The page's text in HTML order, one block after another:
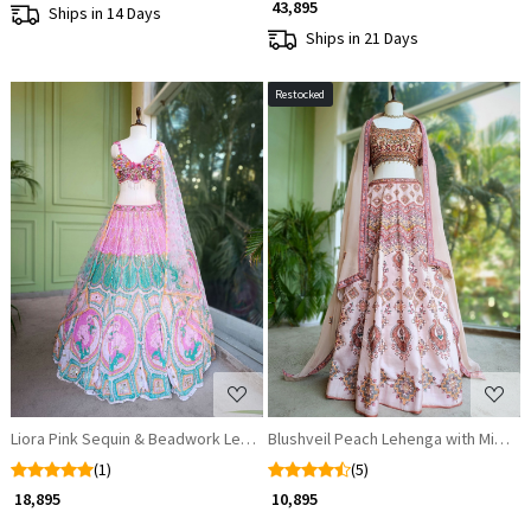
Ships in 14 Days
₹ 43,895
Ships in 21 Days
Loading...
Liora Pink Sequin & Beadwork Lehenga Set
(1)
₹ 18,895
Restocked
Loading...
Blushveil Peach Lehenga with
(5)
₹ 10,895